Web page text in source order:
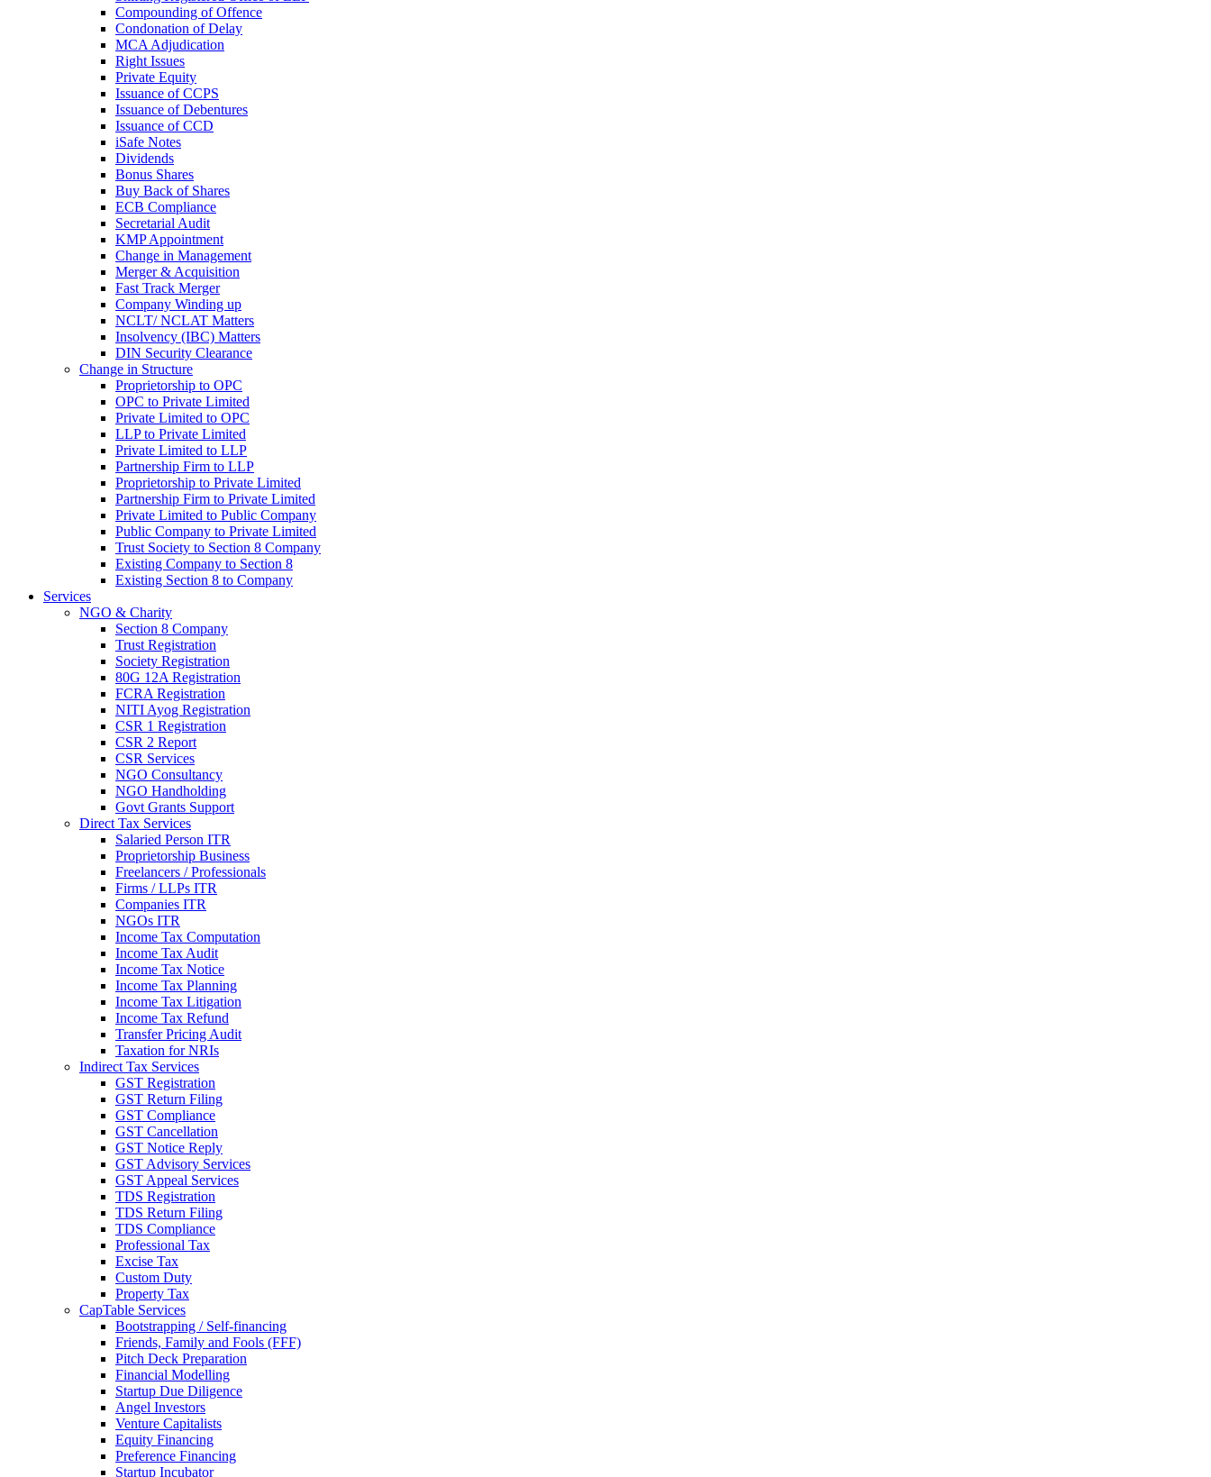
Compounding of Offence
Condonation of Delay
MCA Adjudication
Right Issues
Private Equity
Issuance of CCPS
Issuance of Debentures
Issuance of CCD
iSafe Notes
Dividends
Bonus Shares
Buy Back of Shares
ECB Compliance
Secretarial Audit
KMP Appointment
Change in Management
Merger & Acquisition
Fast Track Merger
Company Winding up
NCLT/ NCLAT Matters
Insolvency (IBC) Matters
DIN Security Clearance
Change in Structure
Proprietorship to OPC
OPC to Private Limited
Private Limited to OPC
LLP to Private Limited
Private Limited to LLP
Partnership Firm to LLP
Proprietorship to Private Limited
Partnership Firm to Private Limited
Private Limited to Public Company
Public Company to Private Limited
Trust Society to Section 8 Company
Existing Company to Section 8
Existing Section 8 to Company
Services
NGO & Charity
Section 8 Company
Trust Registration
Society Registration
80G 12A Registration
FCRA Registration
NITI Ayog Registration
CSR 1 Registration
CSR 2 Report
CSR Services
NGO Consultancy
NGO Handholding
Govt Grants Support
Direct Tax Services
Salaried Person ITR
Proprietorship Business
Freelancers / Professionals
Firms / LLPs ITR
Companies ITR
NGOs ITR
Income Tax Computation
Income Tax Audit
Income Tax Notice
Income Tax Planning
Income Tax Litigation
Income Tax Refund
Transfer Pricing Audit
Taxation for NRIs
Indirect Tax Services
GST Registration
GST Return Filing
GST Compliance
GST Cancellation
GST Notice Reply
GST Advisory Services
GST Appeal Services
TDS Registration
TDS Return Filing
TDS Compliance
Professional Tax
Excise Tax
Custom Duty
Property Tax
CapTable Services
Bootstrapping / Self-financing
Friends, Family and Fools (FFF)
Pitch Deck Preparation
Financial Modelling
Startup Due Diligence
Angel Investors
Venture Capitalists
Equity Financing
Preference Financing
Startup Incubator